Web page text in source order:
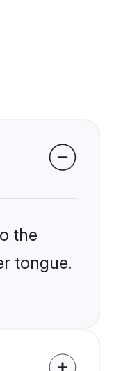
the
tongue.